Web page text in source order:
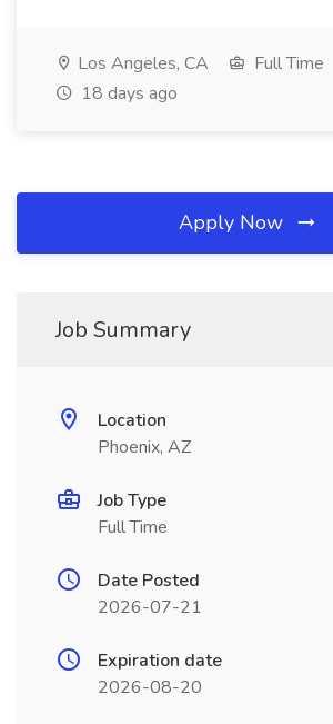
Los Angeles, CA
Full Time
18 days ago
Apply Now
Job Summary
Location
Phoenix, AZ
Job Type
Full Time
Date Posted
2026-07-21
Expiration date
2026-08-20